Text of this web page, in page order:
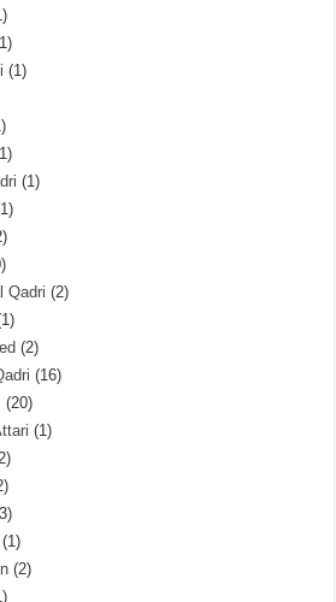
(1)
(1)
Qadri (2)
(2)
(16)
(20)
(1)
(1)
(2)